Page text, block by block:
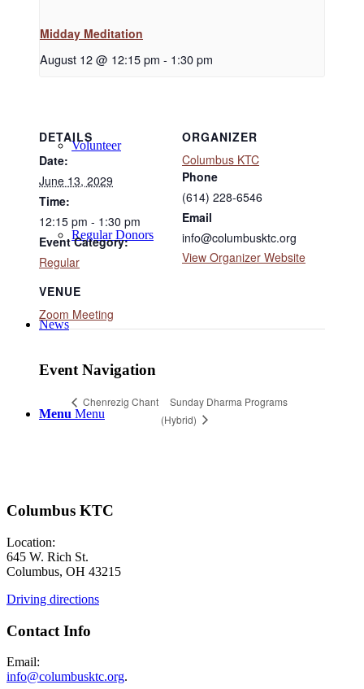
Donate
Volunteer
Regular Donors
News
Menu Menu
Midday Meditation
August 12 @ 12:15 pm - 1:30 pm
DETAILS
Date:
June 13, 2029
Time:
12:15 pm - 1:30 pm
Event Category:
Regular
VENUE
Zoom Meeting
ORGANIZER
Columbus KTC
Phone
(614) 228-6546
Email
info@columbusktc.org
View Organizer Website
Event Navigation
Chenrezig Chant
Sunday Dharma Programs
(Hybrid)
Columbus KTC
Location:
645 W. Rich St.
Columbus, OH 43215
Driving directions
Contact Info
Email:
info@columbusktc.org.